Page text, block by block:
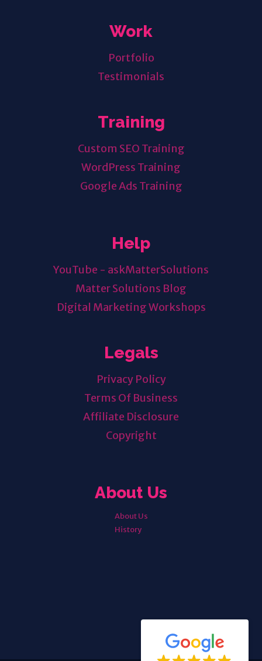
Work
Portfolio
Testimonials
Training
Custom SEO Training
WordPress Training
Google Ads Training
Help
YouTube - askMatterSolutions
Matter Solutions Blog
Digital Marketing Workshops
Legals
Privacy Policy
Terms Of Business
Affiliate Disclosure
Copyright
About Us
About Us
History